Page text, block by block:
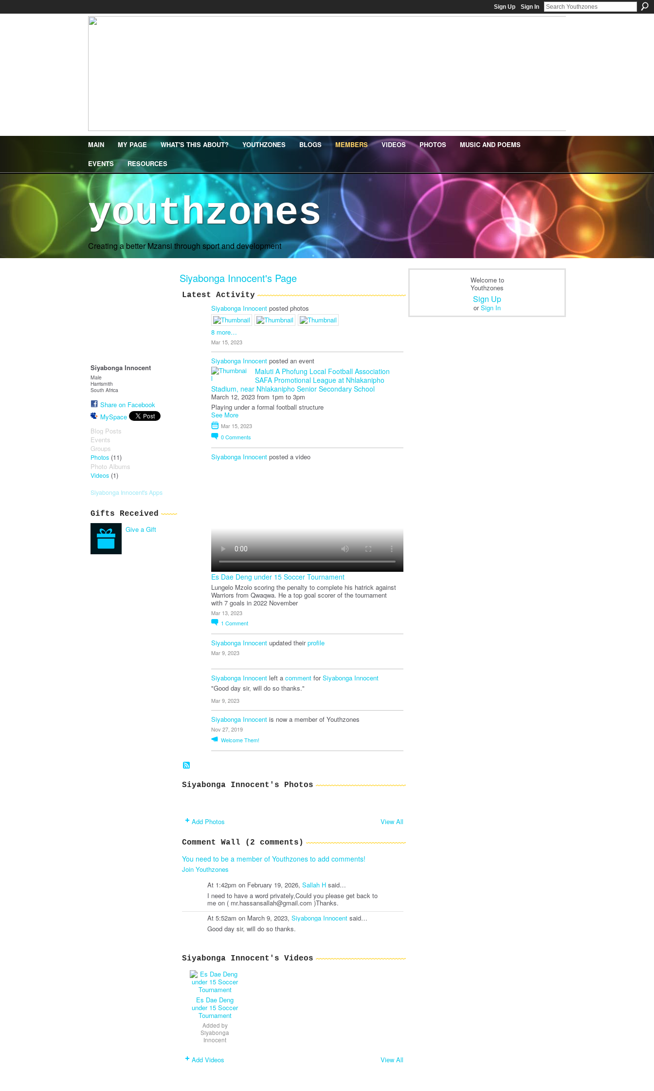
Sign Up Sign In
MAIN MY PAGE WHAT'S THIS ABOUT? YOUTHZONES BLOGS MEMBERS VIDEOS PHOTOS MUSIC AND POEMS
EVENTS RESOURCES
youthzones
Creating a better Mzansi through sport and development
Siyabonga Innocent
Male
Harrismith
South Africa
Share on Facebook
MySpace
Blog Posts
Events
Groups
Photos (11)
Photo Albums
Videos (1)
Siyabonga Innocent's Apps
Gifts Received
Give a Gift
Siyabonga Innocent's Page
Latest Activity
Siyabonga Innocent posted photos
8 more…
Mar 15, 2023
Siyabonga Innocent posted an event
Maluti A Phofung Local Football Association
SAFA Promotional League at Nhlakanipho
Stadium, near Nhlakanipho Senior Secondary School
March 12, 2023 from 1pm to 3pm
Playing under a formal football structure
See More
Mar 15, 2023
0Comments
Siyabonga Innocent posted a video
Es Dae Deng under 15 Soccer Tournament
Lungelo Mzolo scoring the penalty to complete his hatrick against
Warriors from Qwaqwa. He a top goal scorer of the tournament
with 7 goals in 2022 November
Mar 13, 2023
1 Comment
Siyabonga Innocent updated theirprofile
Mar 9, 2023
Siyabonga Innocent left a comment forSiyabonga Innocent
"Good day sir, will do so thanks."
Mar 9, 2023
Siyabonga Innocent is now a member of Youthzones
Nov 27, 2019
Welcome Them!
Siyabonga Innocent's Photos
Add Photos View All
Comment Wall (2 comments)
You need to be a member of Youthzones to add comments!
Join Youthzones
At 1:42pm on February 19, 2026, Sallah H said…
I need to have a word privately,Could you please get back to
me on ( mr.hassansallah@gmail.com )Thanks.
At 5:52am on March 9, 2023, Siyabonga Innocent said…
Good day sir, will do so thanks.
Siyabonga Innocent's Videos
Es Dae Deng
under 15 Soccer
Tournament
Added by
Siyabonga
Innocent
Add Videos View All
Welcome to
Youthzones
Sign Up
orSign In